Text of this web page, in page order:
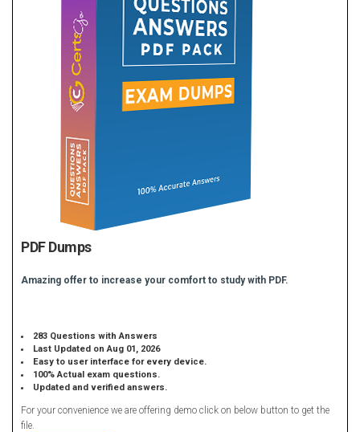
PDF Dumps
Amazing offer to increase your comfort to study with PDF.
283 Questions with Answers
Last Updated on Aug 01, 2026
Easy to user interface for every device.
100% Actual exam questions.
Updated and verified answers.
For your convenience we are offering demo click on below button to get the
file.